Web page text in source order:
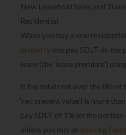
New Leasehold Sales and
Residential
When you buy a new residential
property you pay SDLT on the
lease (the ‘lease premium’)
If the total rent over the life of
‘net present value’) is more
pay SDLT of 1% on the
unless you buy an existing